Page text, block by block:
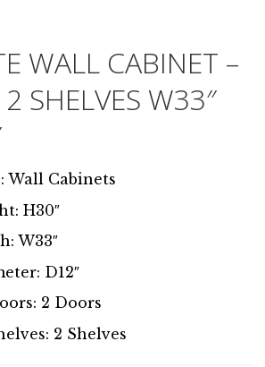
WALL CABINET –
SHELVES W33″
Wall Cabinets
H30″
W33″
D12″
2 Doors
2 Shelves